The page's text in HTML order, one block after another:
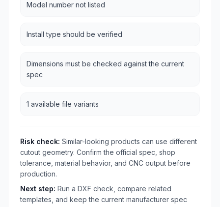
Model number not listed
Install type should be verified
Dimensions must be checked against the current
spec
1 available file variants
Risk check: Similar-looking products can use different
cutout geometry. Confirm the official spec, shop
tolerance, material behavior, and CNC output before
production.
Next step: Run a DXF check, compare related
templates, and keep the current manufacturer spec